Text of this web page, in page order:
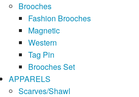
Brooches
Fashion Brooches
Magnetic
Western
Tag Pin
Brooches Set
APPARELS
Scarves/Shawl